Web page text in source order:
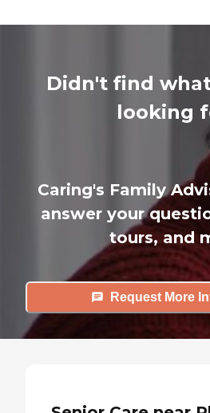
Didn't find
looking
Caring's Family
answer your
tours, and
Request More